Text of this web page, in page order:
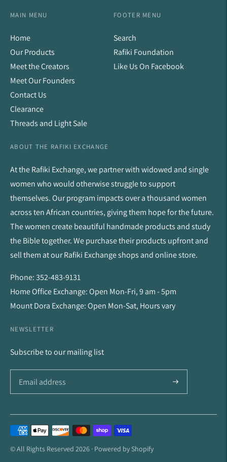
ABOUT THE RAFIKI EXCHANGE
At the Rafiki Exchange, we partner with widowed and single
women who would otherwise struggle to support
themselves. Our program impacts over a thousand women
across ten African countries, giving them hope for the future.
The women create beautiful handmade products and study
the Bible together. We purchase their products upfront and
sell them at our Rafiki Exchange shops and online store.
Phone: 352-483-9131
Home Office Exchange: Open Mon-Fri, 9 am - 5pm
Mount Dora Exchange: Open Mon-Sat, Hours vary
MAIN MENU
Home
Our Products
Meet the Creators
Meet Our Founders
Contact Us
Clearance
Threads and Light Sale
FOOTER MENU
Search
Rafiki Foundation
Like Us On Facebook
NEWSLETTER
Subscribe to our mailing list
Payment
methods
© All Rights Reserved 2026 · Powered by Shopify